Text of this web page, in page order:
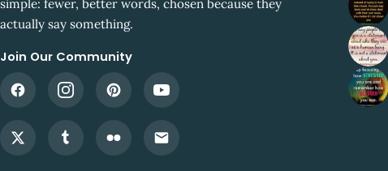
simple: fewer, better words, chosen because they
actually say something.
Join Our Community